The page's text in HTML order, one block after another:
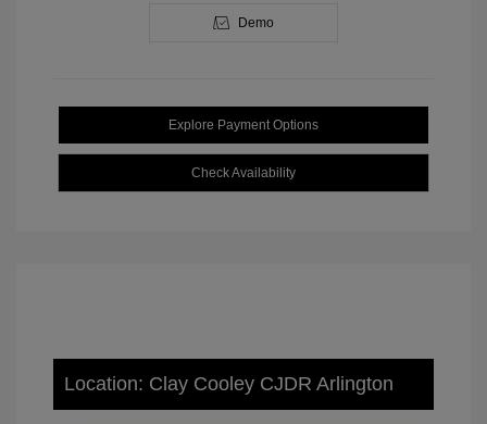
Demo
Explore Payment Options
Check Availability
Location: Clay Cooley CJDR Arlington